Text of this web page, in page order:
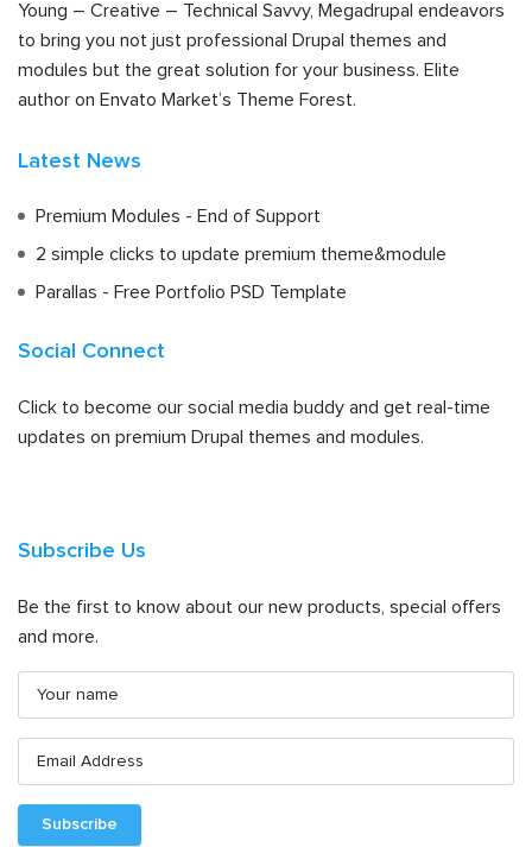
Young – Creative – Technical Savvy, Megadrupal endeavors
to bring you not just professional Drupal themes and
modules but the great solution for your business. Elite
author on Envato Market’s Theme Forest.
Latest News
Premium Modules - End of Support
2 simple clicks to update premium theme&module
Parallas - Free Portfolio PSD Template
Social Connect
Click to become our social media buddy and get real-time
updates on premium Drupal themes and modules.
Subscribe Us
Be the first to know about our new products, special offers
and more.